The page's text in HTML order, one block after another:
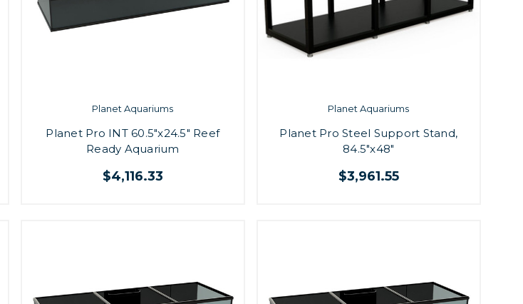
Planet Aquariums
Planet Pro INT 60.5"x24.5" Reef
Ready Aquarium
$4,116.33
Planet Aquariums
Planet Pro Steel Support Stand,
84.5"x48"
$3,961.55